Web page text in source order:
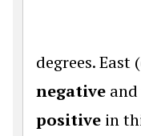
degrees.
negative
positive in